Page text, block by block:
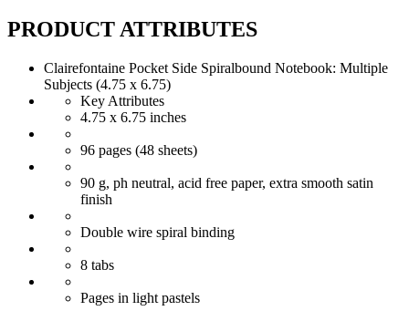
PRODUCT ATTRIBUTES
Clairefontaine Pocket Side Spiralbound Notebook: Multiple
Subjects (4.75 x 6.75)
Key Attributes
4.75 x 6.75 inches
96 pages (48 sheets)
90 g, ph neutral, acid free paper, extra smooth satin
finish
Double wire spiral binding
8 tabs
Pages in light pastels